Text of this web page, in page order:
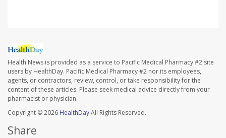
Health News is provided as a service to Pacific Medical Pharmacy #2 site
users by HealthDay. Pacific Medical Pharmacy #2 nor its employees,
agents, or contractors, review, control, or take responsibility for the
content of these articles. Please seek medical advice directly from your
pharmacist or physician.
Copyright © 2026 HealthDayAll Rights Reserved.
Share